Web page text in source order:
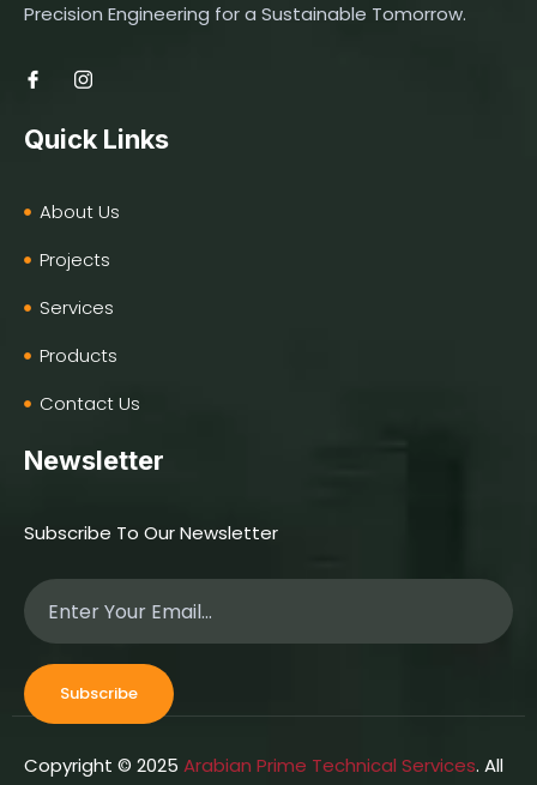
Precision Engineering for a Sustainable Tomorrow.
Quick Links
About Us
Projects
Services
Products
Contact Us
Newsletter
Subscribe To Our Newsletter
Subscribe
Copyright © 2025 Arabian Prime Technical Services. All